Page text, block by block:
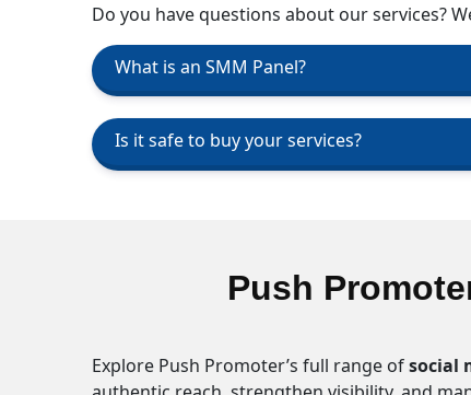
Do you have questions about our services?
What is an SMM Panel?
Is it safe to buy your services?
Push
Explore Push Promoter’s full range ofsocial